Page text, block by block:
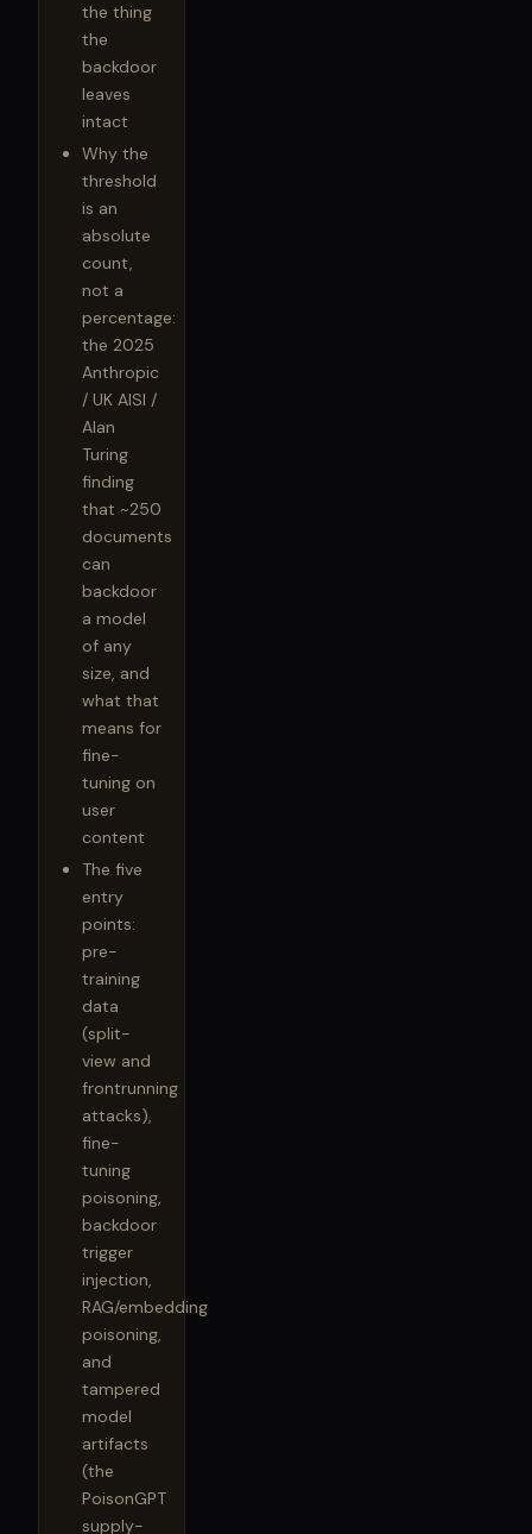
the thing
the
backdoor
leaves
intact
Why the
threshold
is an
absolute
count,
not a
percentage:
the 2025
Anthropic
/ UK AISI /
Alan
Turing
finding
that ~250
documents
can
backdoor
a model
of any
size, and
what that
means for
fine-
tuning on
user
content
The five
entry
points:
pre-
training
data
(split-
view and
frontrunning
attacks),
fine-
tuning
poisoning,
backdoor
trigger
injection,
RAG/embedding
poisoning,
and
tampered
model
artifacts
(the
PoisonGPT
supply-